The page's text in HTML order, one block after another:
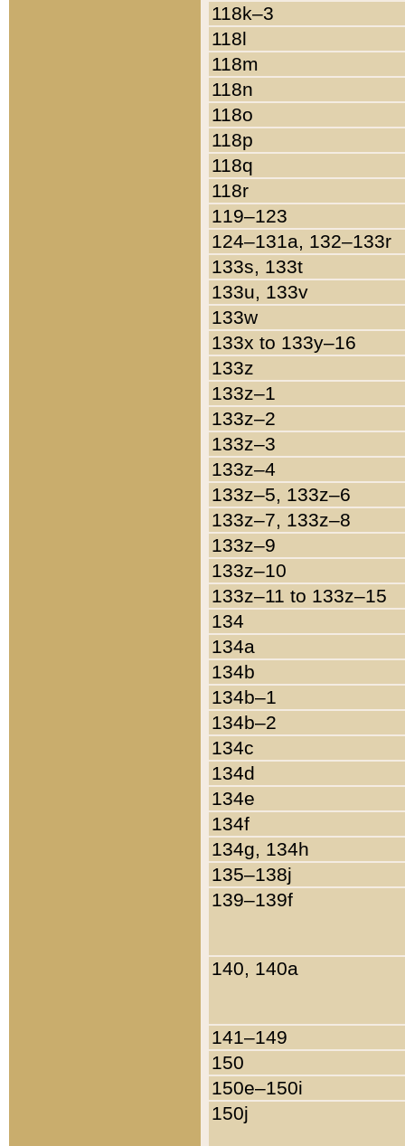
118k–3
118l
118m
118n
118o
118p
118q
118r
119–123
124–131a, 132–133r
133s, 133t
133u, 133v
133w
133x to 133y–16
133z
133z–1
133z–2
133z–3
133z–4
133z–5, 133z–6
133z–7, 133z–8
133z–9
133z–10
133z–11 to 133z–15
134
134a
134b
134b–1
134b–2
134c
134d
134e
134f
134g, 134h
135–138j
139–139f
140, 140a
141–149
150
150e–150i
150j